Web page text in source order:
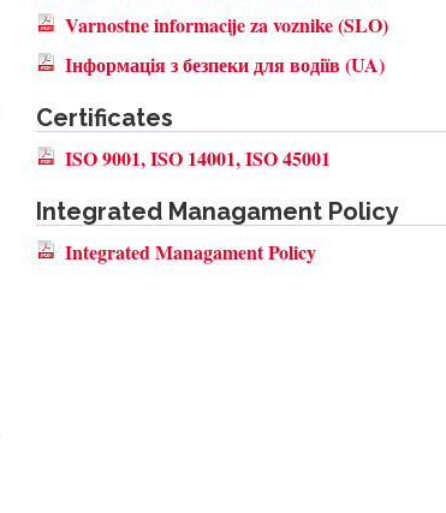
Varnostne informacije za voznike (SLO)
Інформація з безпеки для водіїв (UA)
Certificates
ISO 9001, ISO 14001, ISO 45001
Integrated Managament Policy
Integrated Managament Policy